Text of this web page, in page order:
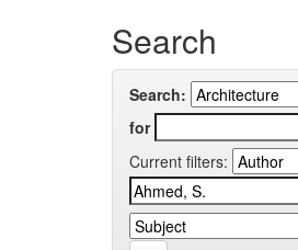
Search
Search:
for
Current filters: